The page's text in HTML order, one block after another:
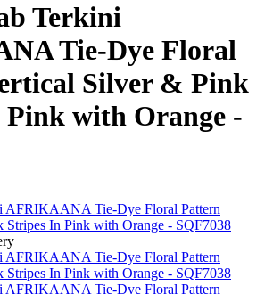
Terkini
Tie-Dye Floral
Silver & Pink
Pink with Orange -